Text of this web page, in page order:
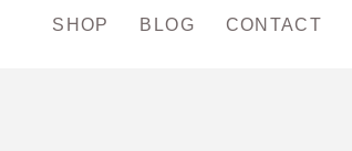
SHOP BLOG CONTACT